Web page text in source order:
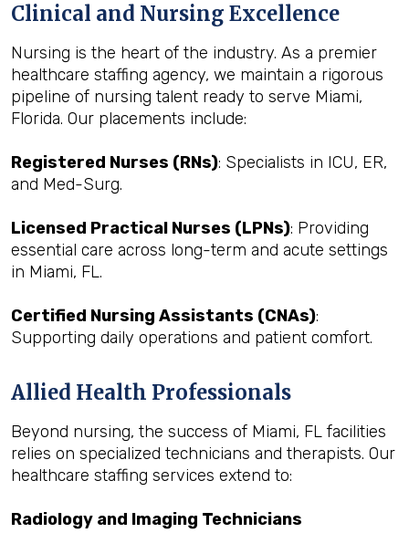
Clinical and Nursing Excellence
Nursing is the heart of the industry. As a premier
healthcare staffing agency, we maintain a rigorous
pipeline of nursing talent ready to serve Miami,
Florida. Our placements include:
Registered Nurses (RNs): Specialists in ICU, ER,
and Med-Surg.
Licensed Practical Nurses (LPNs): Providing
essential care across long-term and acute settings
in Miami, FL.
Certified Nursing Assistants (CNAs):
Supporting daily operations and patient comfort.
Allied Health Professionals
Beyond nursing, the success of Miami, FL facilities
relies on specialized technicians and therapists. Our
healthcare staffing services extend to:
Radiology and Imaging Technicians